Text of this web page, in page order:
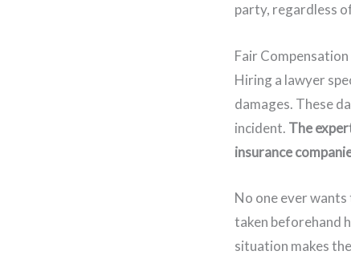
party, regardless
Fair Compensation
Hiring a lawyer
damages. These
incident. The
insurance
No one ever
taken beforehand
situation makes